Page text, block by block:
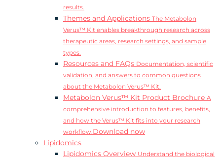
results.
Themes and Applications The Metabolon
Verus™ Kit enables breakthrough research across
therapeutic areas, research settings, and sample
types.
Resources and FAQs Documentation, scientific
validation, and answers to common questions
about the Metabolon Verus™ Kit.
Metabolon Verus™ Kit Product Brochure A
comprehensive introduction to features, benefits,
and how the Verus™ Kit fits into your research
workflow.Download now
Lipidomics
Lipidomics Overview Understand the biological